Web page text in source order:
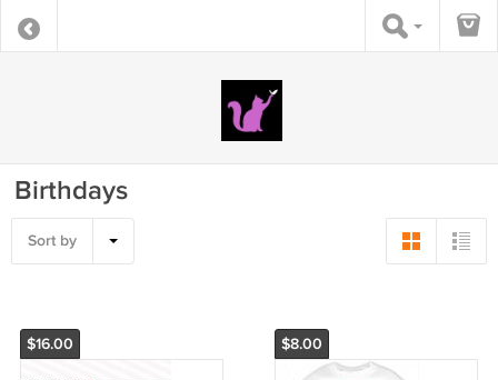
Birthdays
Sort by
$16.00 $8.00